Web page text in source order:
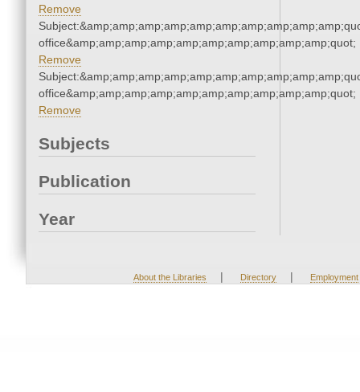
Remove
office&amp;amp;amp;amp;amp;amp;amp;amp;amp;amp;quot;
Remove
office&amp;amp;amp;amp;amp;amp;amp;amp;amp;amp;quot;
Remove
Subjects
Publication
Year
About the Libraries | Directory | Employment